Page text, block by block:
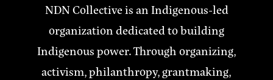
NDN Collective is an Indigenous-led
organization dedicated to building
Indigenous power. Through organizing,
activism, philanthropy, grantmaking,